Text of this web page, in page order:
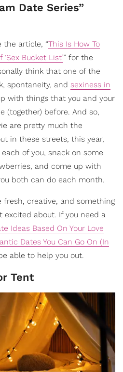
Date Series”
the article, “This Is How To
Bucket List’” for the
think that one of the
spontaneity, and sexiness in
with things that you and your
(together) before. And so,
are pretty much the
in these streets, this year,
of you, snack on some
and come up with
both can do each month.
fresh, creative, and something
about. If you need a
Ideas Based On Your Love
Dates You Can Go On (In
able to help you out.
Tent